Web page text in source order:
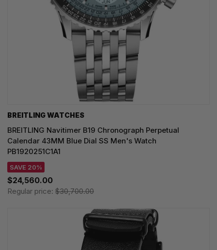
BREITLING WATCHES
BREITLING Navitimer B19 Chronograph Perpetual
Calendar 43MM Blue Dial SS Men's Watch
PB1920251C1A1
SAVE 20%
$24,560.00
Regular price: $30,700.00